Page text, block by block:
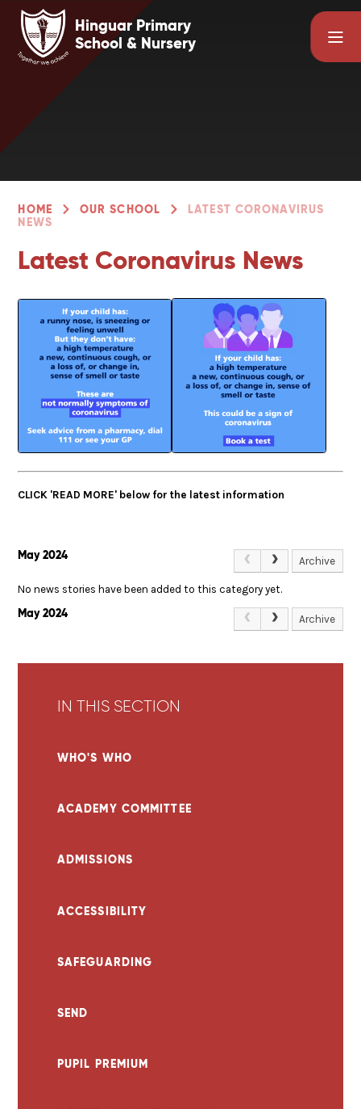
Skip to content ↓
Hinguar Primary
School & Nursery
HOME OUR SCHOOL
LATEST CORONAVIRUS
NEWS
Latest Coronavirus News
CLICK 'READ MORE' below for the latest information
May 2024 Archive
No news stories have been added to this category yet.
May 2024 Archive
IN THIS SECTION
WHO'S WHO
ACADEMY COMMITTEE
ADMISSIONS
ACCESSIBILITY
SAFEGUARDING
SEND
PUPIL PREMIUM